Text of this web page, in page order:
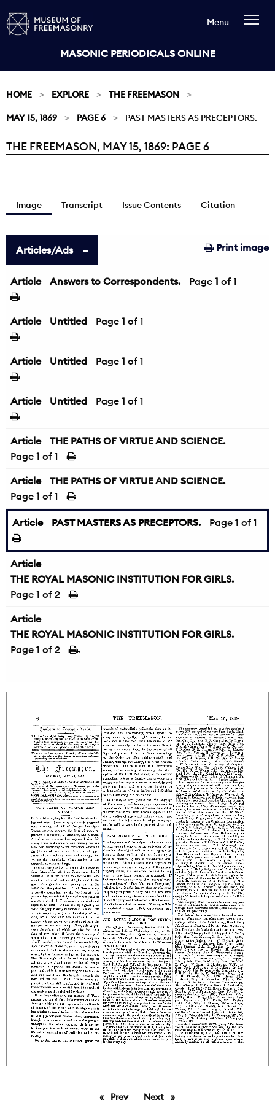
MASONIC PERIODICALS ONLINE
Menu
HOME EXPLORE THE FREEMASON
MAY 15, 1869 PAGE 6 PAST MASTERS AS PRECEPTORS.
Current:
THE FREEMASON, MAY 15, 1869: PAGE 6
Image Transcript Issue Contents Citation
Print image
Articles/Ads
Article Answers to Correspondents. Page 1 of 1
Article Untitled Page 1 of 1
Article Untitled Page 1 of 1
Article Untitled Page 1 of 1
Article
THE PATHS OF VIRTUE AND SCIENCE.
Page 1 of 1
Article
THE PATHS OF VIRTUE AND SCIENCE.
Page 1 of 1
Article PAST MASTERS AS PRECEPTORS. Page 1 of 1
Article
THE ROYAL MASONIC INSTITUTION FOR GIRLS.
Page 1 of 2
Article
THE ROYAL MASONIC INSTITUTION FOR GIRLS.
Page 1 of 2 →
PrevpageNext page